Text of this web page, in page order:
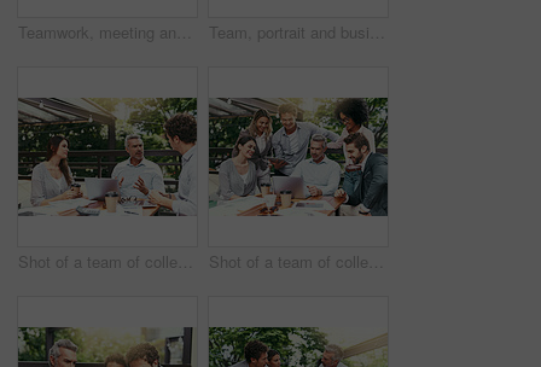
Teamwork, meeting and business people in cafe with laptop for strategy, collaboration or creative workshop. Research, woman and men at coffee shop for online planning, startup ideas or design project Team, portrait and business people in cafe with laptop for creative collaboration, support and confidence. Smile, women and men at coffee shop for online planning, design and pride at tech startup
Shot of a team of colleagues using a laptop together during a meeting outdoors Shot of a team of colleagues using a laptop together during a meeting outdoors